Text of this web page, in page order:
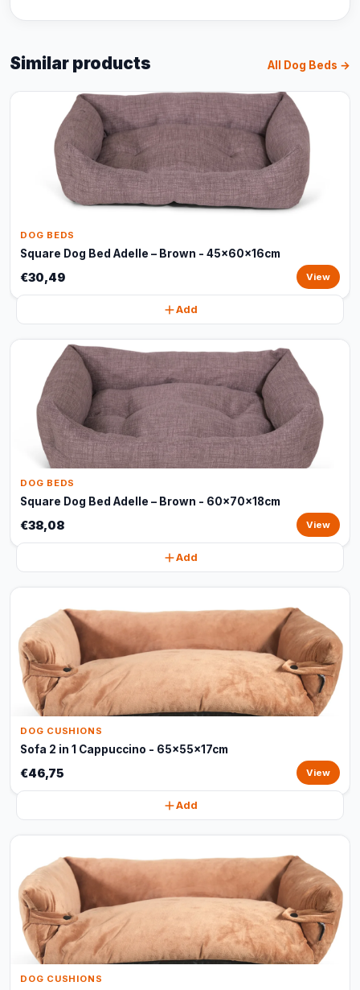
Similar products All Dog Beds →
DOG BEDS
Square Dog Bed Adelle – Brown - 45x60x16cm
€30,49 View
Add
DOG BEDS
Square Dog Bed Adelle – Brown - 60x70x18cm
€38,08 View
Add
DOG CUSHIONS
Sofa 2 in 1 Cappuccino - 65x55x17cm
€46,75 View
Add
DOG CUSHIONS